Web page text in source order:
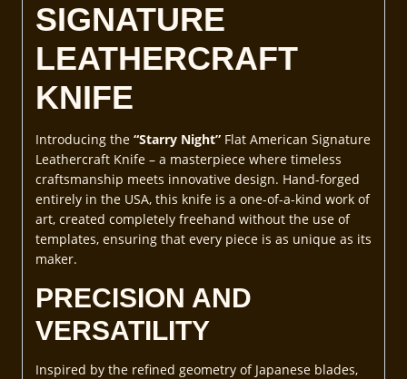
SIGNATURE
LEATHERCRAFT
KNIFE
Introducing the “Starry Night” Flat American Signature
Leathercraft Knife – a masterpiece where timeless
craftsmanship meets innovative design. Hand-forged
entirely in the USA, this knife is a one-of-a-kind work of
art, created completely freehand without the use of
templates, ensuring that every piece is as unique as its
maker.
PRECISION AND
VERSATILITY
Inspired by the refined geometry of Japanese blades,